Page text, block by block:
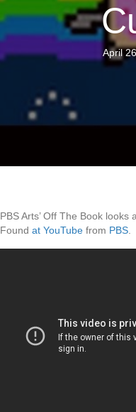
April
PBS Arts’ Off The Book
Found at YouTube from PBS